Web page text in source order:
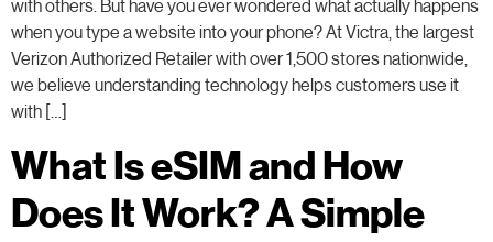
with others. But have you ever wondered what actually happens
when you type a website into your phone? At Victra, the largest
Verizon Authorized Retailer with over 1,500 stores nationwide,
we believe understanding technology helps customers use it
with […]
What Is eSIM and How
Does It Work? A Simple